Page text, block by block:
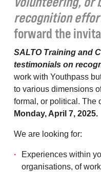
recognition
forward the
SALTO Training and
testimonials on
work with Youthpass
to various dimensions
formal, or political. The
Monday, April 7, 2025.
We are looking for:
Experiences within
organisations, of